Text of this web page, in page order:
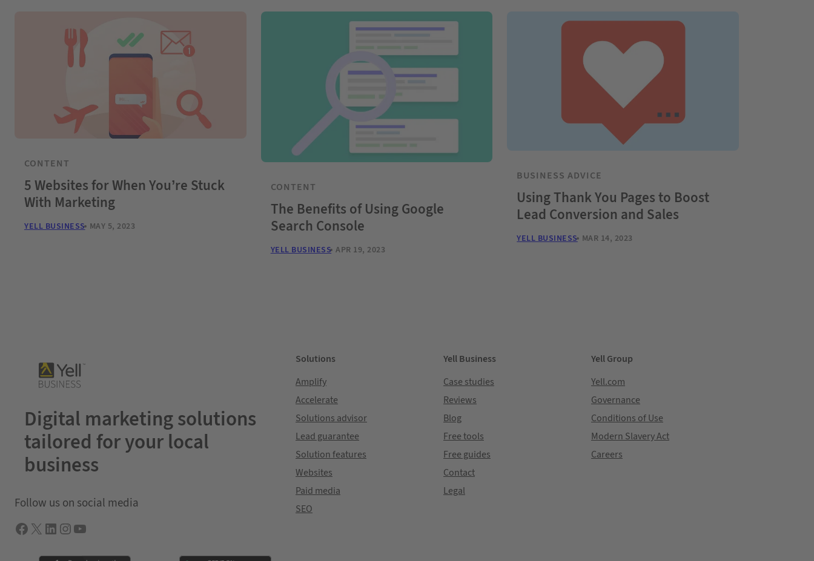
CONTENT
5 Websites for When You’re Stuck
With Marketing
YELL BUSINESS MAY 5, 2023
CONTENT
The Benefits of Using Google
Search Console
YELL BUSINESS APR 19, 2023
BUSINESS ADVICE
Using Thank You Pages to Boost
Lead Conversion and Sales
YELL BUSINESS MAR 14, 2023
Digital marketing solutions
tailored for your local
business
Follow us on social media
Facebook X LInkedIn Instagram YouTube
Solutions
Amplify
Accelerate
Solutions advisor
Lead guarantee
Solution features
Websites
Paid media
SEO
Yell Business
Case studies
Reviews
Blog
Free tools
Free guides
Contact
Legal
Yell Group
Yell.com
Governance
Conditions of Use
Modern Slavery Act
Careers